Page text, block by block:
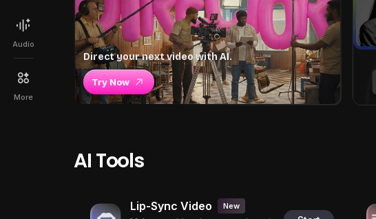
Audio
More
Direct your next video with AI.
Try Now
AI Tools
Lip-Sync Video New